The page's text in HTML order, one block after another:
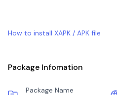
How to install XAPK / APK file
Package Infomation
Package Name